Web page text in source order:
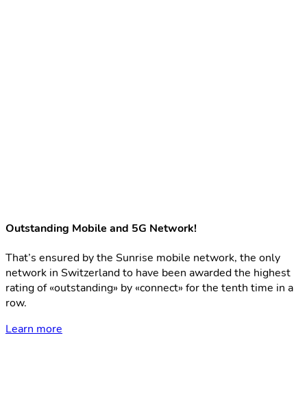
Outstanding Mobile and 5G Network!
That’s ensured by the Sunrise mobile network, the only
network in Switzerland to have been awarded the highest
rating of «outstanding» by «connect» for the tenth time in a
row.
Learn more